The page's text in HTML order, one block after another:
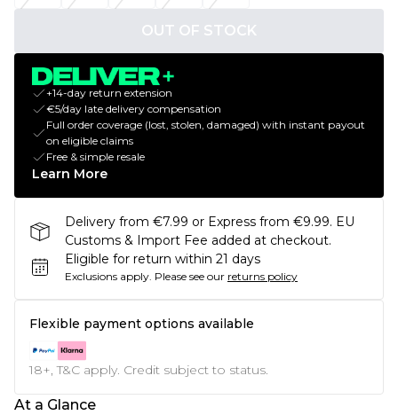
OUT OF STOCK
+14-day return extension
€5/day late delivery compensation
Full order coverage (lost, stolen, damaged) with instant payout
on eligible claims
Free & simple resale
Learn More
Delivery from €7.99 or Express from €9.99. EU
Customs & Import Fee added at checkout.
Eligible for return within 21 days
Exclusions apply. Please see our returns policy
Flexible payment options available
18+, T&C apply. Credit subject to status.
At a Glance